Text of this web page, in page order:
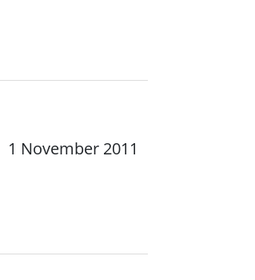
1 November 2011